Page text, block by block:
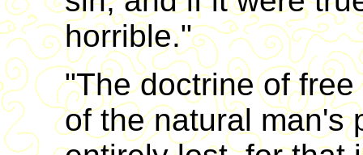
horrible."
"The doctrine of
of the natural man's